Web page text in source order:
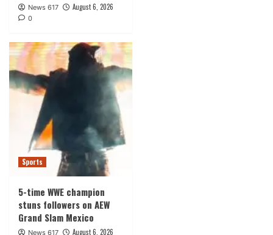
News 617 August 6, 2026
0
Sports
5-time WWE champion
stuns followers on AEW
Grand Slam Mexico
News 617 August 6, 2026